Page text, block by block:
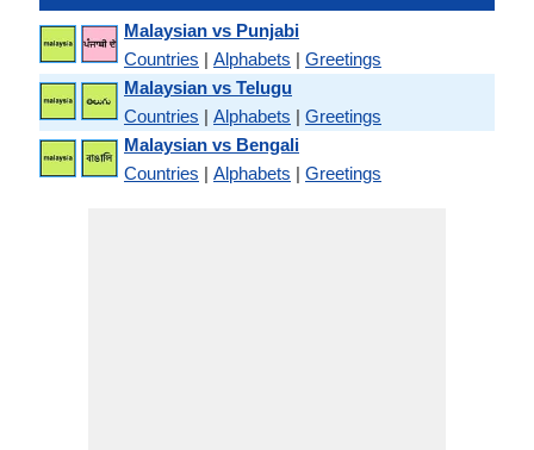
Malaysian vs Punjabi
Countries | Alphabets | Greetings
Malaysian vs Telugu
Countries | Alphabets | Greetings
Malaysian vs Bengali
Countries | Alphabets | Greetings